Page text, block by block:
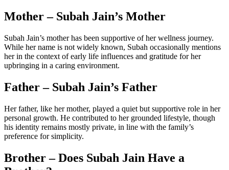
Mother – Subah Jain’s Mother
Subah Jain’s mother has been supportive of her wellness journey.
While her name is not widely known, Subah occasionally mentions
her in the context of early life influences and gratitude for her
upbringing in a caring environment.
Father – Subah Jain’s Father
Her father, like her mother, played a quiet but supportive role in her
personal growth. He contributed to her grounded lifestyle, though
his identity remains mostly private, in line with the family’s
preference for simplicity.
Brother – Does Subah Jain Have a